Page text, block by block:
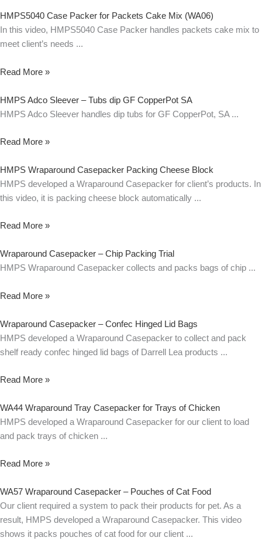
HMPS5040 Case Packer for Packets Cake Mix (WA06)
In this video, HMPS5040 Case Packer handles packets cake mix to
meet client’s needs
Read More »
HMPS Adco Sleever – Tubs dip GF CopperPot SA
HMPS Adco Sleever handles dip tubs for GF CopperPot, SA
Read More »
HMPS Wraparound Casepacker Packing Cheese Block
HMPS developed a Wraparound Casepacker for client’s products. In
this video, it is packing cheese block automatically
Read More »
Wraparound Casepacker – Chip Packing Trial
HMPS Wraparound Casepacker collects and packs bags of chip
Read More »
Wraparound Casepacker – Confec Hinged Lid Bags
HMPS developed a Wraparound Casepacker to collect and pack
shelf ready confec hinged lid bags of Darrell Lea products
Read More »
WA44 Wraparound Tray Casepacker for Trays of Chicken
HMPS developed a Wraparound Casepacker for our client to load
and pack trays of chicken
Read More »
WA57 Wraparound Casepacker – Pouches of Cat Food
Our client required a system to pack their products for pet. As a
result, HMPS developed a Wraparound Casepacker. This video
shows it packs pouches of cat food for our client